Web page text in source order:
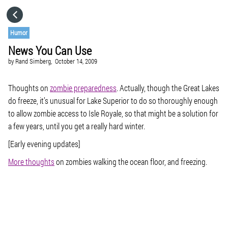
Humor
News You Can Use
by Rand Simberg, October 14, 2009
Thoughts onzombie preparedness. Actually, though the Great Lakes
do freeze, it’s unusual for Lake Superior to do so thoroughly enough
to allow zombie access to Isle Royale, so that might be a solution for
a few years, until you get a really hard winter.
[Early evening updates]
More thoughtson zombies walking the ocean floor, and freezing.
GO TO
VISIT WEBSITE